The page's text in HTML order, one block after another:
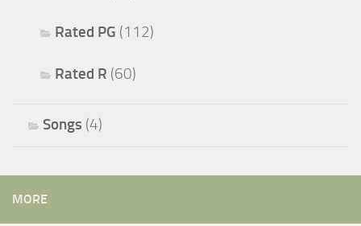
Rated PG (112)
Rated R (60)
Songs (4)
MORE